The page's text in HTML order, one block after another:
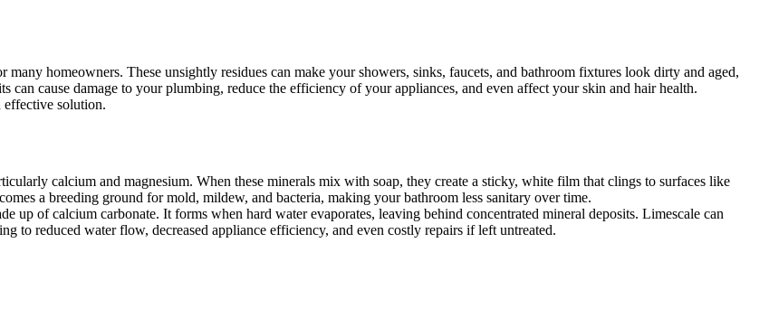
homeowners. These unsightly residues can make your showers, sinks, faucets, and bathroom fixtures look dirty and aged,
can cause damage to your plumbing, reduce the efficiency of your appliances, and even affect your skin and hair health.
effective solution.
calcium and magnesium. When these minerals mix with soap, they create a sticky, white film that clings to surfaces like
a breeding ground for mold, mildew, and bacteria, making your bathroom less sanitary over time.
up of calcium carbonate. It forms when hard water evaporates, leaving behind concentrated mineral deposits. Limescale can
to reduced water flow, decreased appliance efficiency, and even costly repairs if left untreated.